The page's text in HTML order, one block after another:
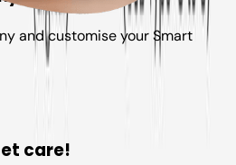
and customise your Smart
care!